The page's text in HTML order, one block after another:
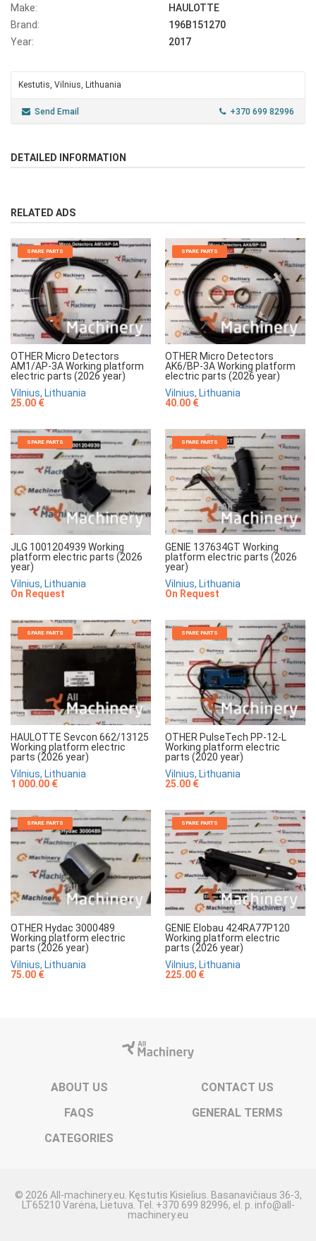
Make:
HAULOTTE
Brand:
196B151270
Year:
2017
Kestutis, Vilnius, Lithuania
Send Email +370 699 82996
DETAILED INFORMATION
RELATED ADS
SPARE PARTS
OTHER Micro Detectors
AM1/AP-3A Working platform
electric parts (2026 year)
Vilnius, Lithuania
25.00 €
SPARE PARTS
OTHER Micro Detectors
AK6/BP-3A Working platform
electric parts (2026 year)
Vilnius, Lithuania
40.00 €
SPARE PARTS
JLG 1001204939 Working
platform electric parts (2026
year)
Vilnius, Lithuania
On Request
SPARE PARTS
GENIE 137634GT Working
platform electric parts (2026
year)
Vilnius, Lithuania
On Request
SPARE PARTS
HAULOTTE Sevcon 662/13125
Working platform electric
parts (2026 year)
Vilnius, Lithuania
1 000.00 €
SPARE PARTS
OTHER PulseTech PP-12-L
Working platform electric
parts (2020 year)
Vilnius, Lithuania
25.00 €
SPARE PARTS
OTHER Hydac 3000489
Working platform electric
parts (2026 year)
Vilnius, Lithuania
75.00 €
SPARE PARTS
GENIE Elobau 424RA77P120
Working platform electric
parts (2026 year)
Vilnius, Lithuania
225.00 €
ABOUT US
CONTACT US
FAQS
GENERAL TERMS
CATEGORIES
© 2026 All-machinery.eu. Kęstutis Kisielius. Basanavičiaus 36-3,
LT65210 Varėna, Lietuva. Tel. +370 699 82996, el. p. info@all-
machinery.eu